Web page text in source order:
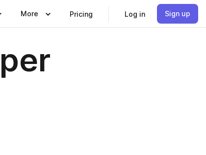
More Pricing Log in Sign up